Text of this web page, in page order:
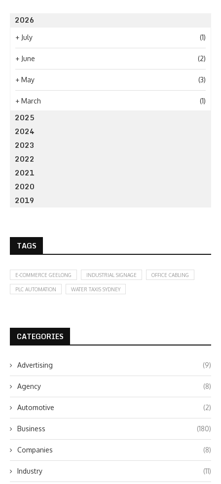
2026
+ July (1)
+ June (2)
+ May (3)
+ March (1)
2025
2024
2023
2022
2021
2020
2019
TAGS
E-COMMERCE GEELONG INDUSTRIAL SIGNAGE OFFICE CABLING
PLC AUTOMATION WATER TAXIS SYDNEY
CATEGORIES
Advertising (9)
Agency (8)
Automotive (2)
Business (180)
Companies (8)
Industry (11)